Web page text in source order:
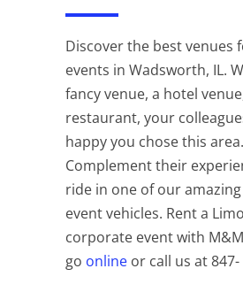
Discover the best venues
events in Wadsworth, IL.
fancy venue, a hotel
restaurant, your
happy you chose this area.
Complement their
ride in one of our
event vehicles. Rent a
corporate event with
go online or call us at 847-